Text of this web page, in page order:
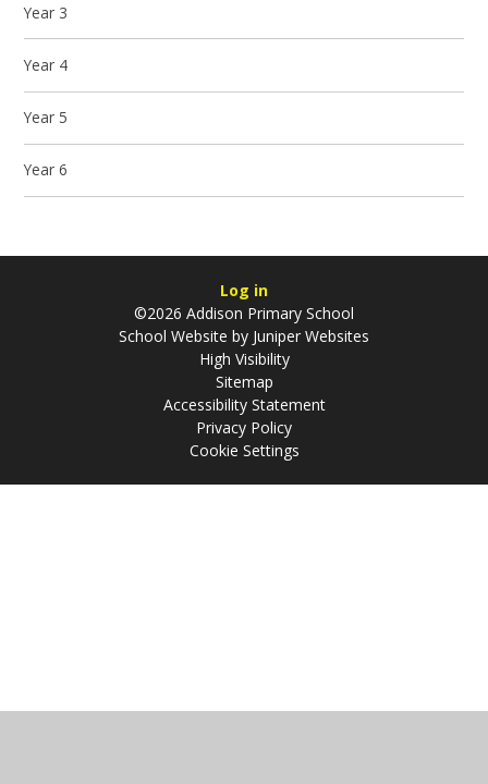
Year 3
Year 4
Year 5
Year 6
Log in
©2026 Addison Primary School
School Website by Juniper Websites
High Visibility
Sitemap
Accessibility Statement
Privacy Policy
Cookie Settings